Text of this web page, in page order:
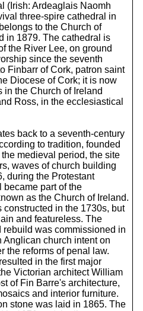
(Irish: Ardeaglais Naomh
three-spire cathedral in
to the Church of
in 1879. The cathedral is
the River Lee, on ground
since the seventh
Finbarr of Cork, patron saint
Diocese of Cork; it is now
in the Church of Ireland
Ross, in the ecclesiastical
back to a seventh-century
to tradition, founded
medieval period, the site
waves of church building
during the Protestant
became part of the
as the Church of Ireland.
in the 1730s, but
and featureless. The
was commissioned in
Anglican church intent on
the reforms of penal law.
in the first major
Victorian architect William
of Fin Barre's architecture,
and interior furniture.
stone was laid in 1865. The